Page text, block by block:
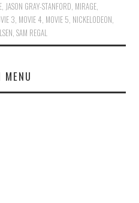
, JASON GRAY-STANFORD, MIRAGE,
3, MOVIE 4, MOVIE 5, NICKELODEON,
,SAM REGAL
MENU